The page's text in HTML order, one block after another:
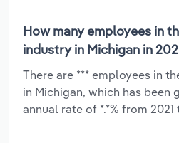
How many employees in
industry in Michigan in
There are *** employees in
in Michigan, which has been
annual rate of *.*% from 2021